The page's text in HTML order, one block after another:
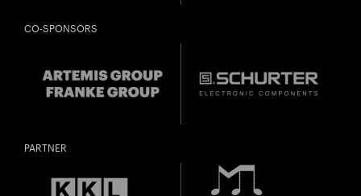
CO-SPONSORS
PARTNER